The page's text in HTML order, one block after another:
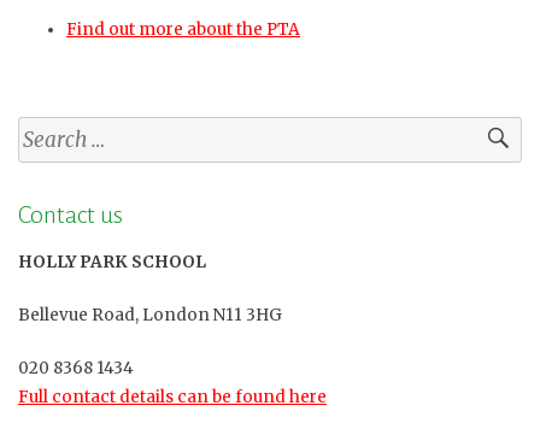
Find out more about the PTA
Search
for:
Contact us
HOLLY PARK SCHOOL
Bellevue Road, London N11 3HG
020 8368 1434
Full contact details can be found here